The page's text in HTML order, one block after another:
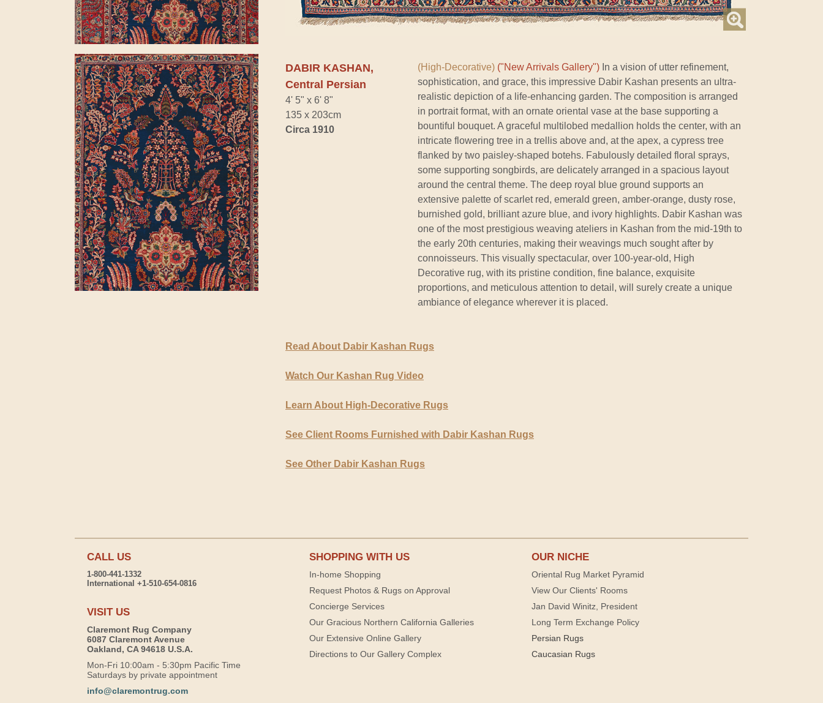
DABIR KASHAN,
Central Persian
4' 5" x 6' 8"
135 x 203cm
Circa 1910
(High-Decorative) ("New Arrivals Gallery") In a vision of utter refinement,
sophistication, and grace, this impressive Dabir Kashan presents an ultra-
realistic depiction of a life-enhancing garden. The composition is arranged
in portrait format, with an ornate oriental vase at the base supporting a
bountiful bouquet. A graceful multilobed medallion holds the center, with an
intricate flowering tree in a trellis above and, at the apex, a cypress tree
flanked by two paisley-shaped botehs. Fabulously detailed floral sprays,
some supporting songbirds, are delicately arranged in a spacious layout
around the central theme. The deep royal blue ground supports an
extensive palette of scarlet red, emerald green, amber-orange, dusty rose,
burnished gold, brilliant azure blue, and ivory highlights. Dabir Kashan was
one of the most prestigious weaving ateliers in Kashan from the mid-19th to
the early 20th centuries, making their weavings much sought after by
connoisseurs. This visually spectacular, over 100-year-old, High
Decorative rug, with its pristine condition, fine balance, exquisite
proportions, and meticulous attention to detail, will surely create a unique
ambiance of elegance wherever it is placed.
Read About Dabir Kashan Rugs
Watch Our Kashan Rug Video
Learn About High-Decorative Rugs
See Client Rooms Furnished with Dabir Kashan Rugs
See Other Dabir Kashan Rugs
CALL US
1-800-441-1332
International +1-510-654-0816
VISIT US
Claremont Rug Company
6087 Claremont Avenue
Oakland, CA 94618 U.S.A.
Mon-Fri 10:00am - 5:30pm Pacific Time
Saturdays by private appointment
info@claremontrug.com
SHOPPING WITH US
In-home Shopping
Request Photos & Rugs on Approval
Concierge Services
Our Gracious Northern California Galleries
Our Extensive Online Gallery
Directions to Our Gallery Complex
OUR NICHE
Oriental Rug Market Pyramid
View Our Clients' Rooms
Jan David Winitz, President
Long Term Exchange Policy
Persian Rugs
Caucasian Rugs